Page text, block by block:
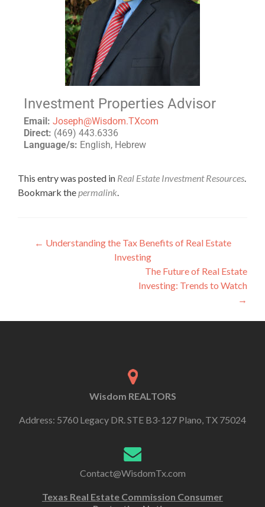
Investment Properties Advisor
Email: Joseph@Wisdom.TXcom
Direct: (469) 443.6336
Language/s: English, Hebrew
This entry was posted in Real Estate Investment Resources.
Bookmark thepermalink.
← Understanding the Tax Benefits of Real Estate
Investing
The Future of Real Estate
Investing: Trends to Watch
→
Wisdom REALTORS
Address: 5760 Legacy DR. STE B3-127 Plano, TX 75024
Contact@WisdomTx.com
Texas Real Estate Commission Consumer